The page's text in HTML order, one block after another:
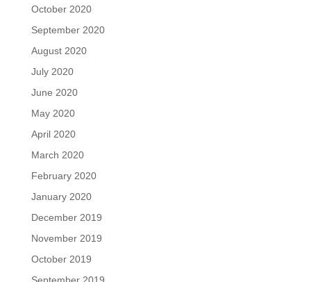
October 2020
September 2020
August 2020
July 2020
June 2020
May 2020
April 2020
March 2020
February 2020
January 2020
December 2019
November 2019
October 2019